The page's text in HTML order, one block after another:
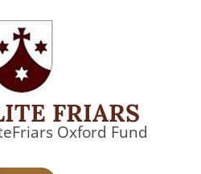
FRIARS
Oxford Fund